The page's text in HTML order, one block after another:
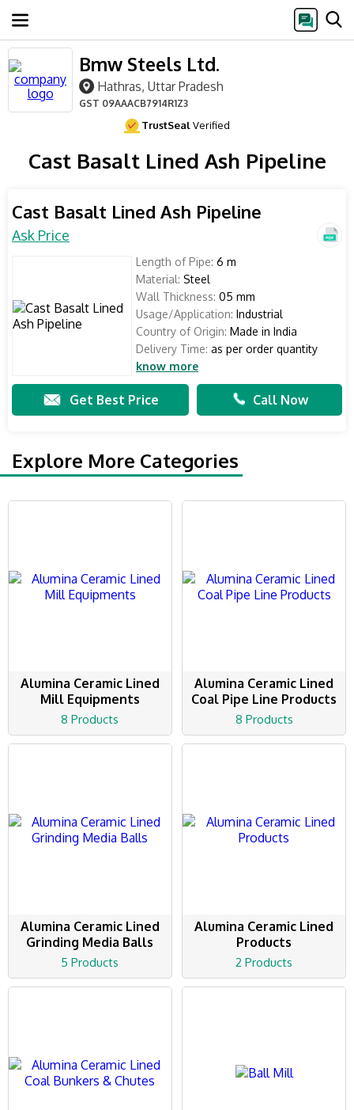
Bmw Steels Ltd.
Hathras, Uttar Pradesh
GST 09AAACB7914R1Z3
TrustSealVerified
Cast Basalt Lined Ash Pipeline
Cast Basalt Lined Ash Pipeline
Ask Price
Length of Pipe: 6 m
Material: Steel
Wall Thickness: 05 mm
Usage/Application: Industrial
Country of Origin: Made in India
Delivery Time: as per order quantity
know more
Get Best Price Call Now
Explore More Categories
Alumina Ceramic Lined
Mill Equipments
8 Products
Alumina Ceramic Lined
Coal Pipe Line Products
8 Products
Alumina Ceramic Lined
Grinding Media Balls
5 Products
Alumina Ceramic Lined
Products
2 Products